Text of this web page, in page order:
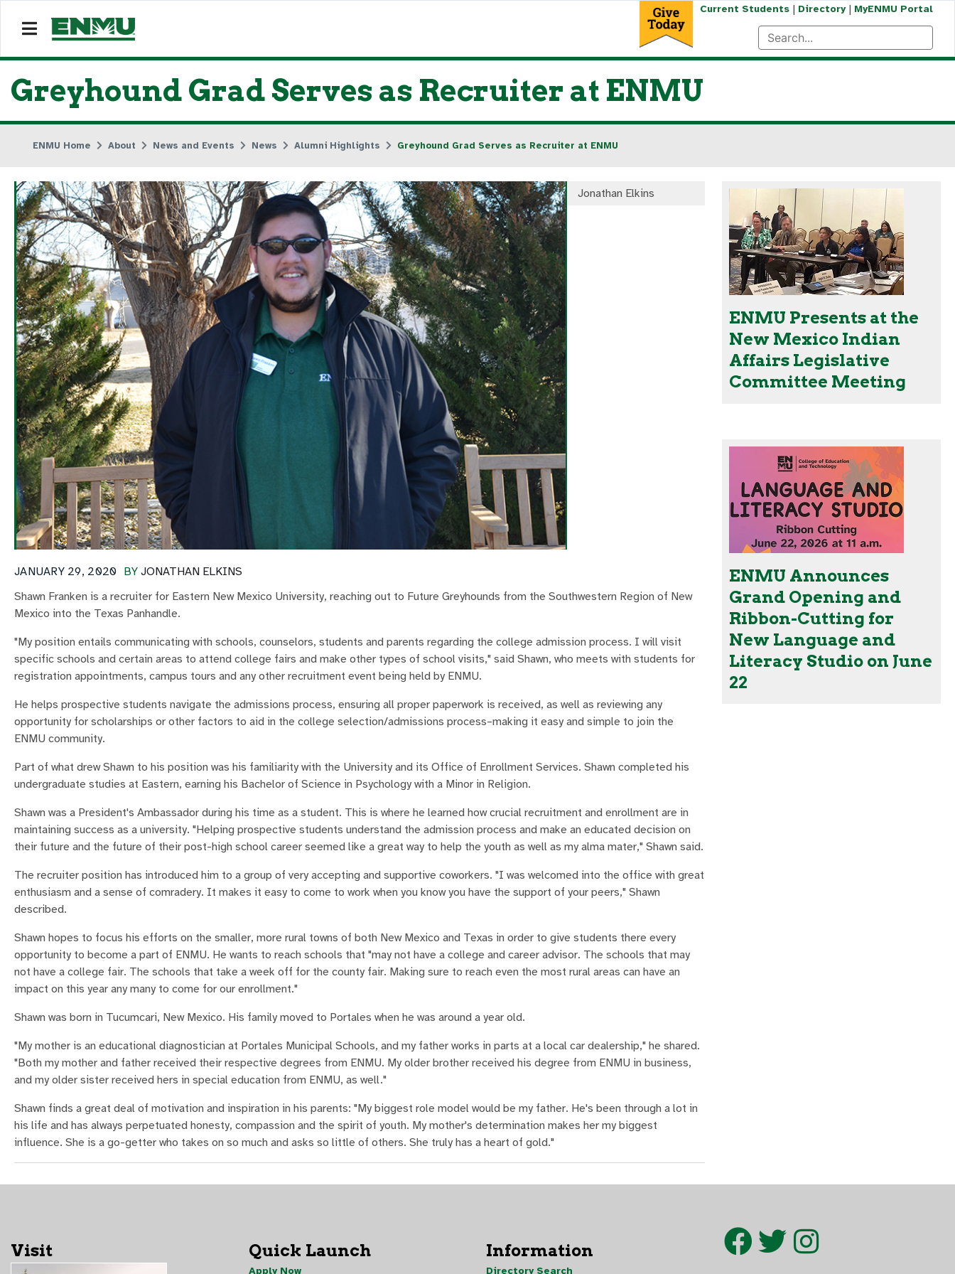
Current Students| Directory| MyENMU Portal
Greyhound Grad Serves as Recruiter at ENMU
ENMU Home About News and Events News Alumni Highlights Greyhound Grad Serves as Recruiter at ENMU
Jonathan Elkins
BY JONATHAN ELKINS
JANUARY 29, 2020
Shawn Franken is a recruiter for Eastern New Mexico University, reaching out to Future Greyhounds from the Southwestern Region of New
Mexico into the Texas Panhandle.
"My position entails communicating with schools, counselors, students and parents regarding the college admission process. I will visit
specific schools and certain areas to attend college fairs and make other types of school visits," said Shawn, who meets with students for
registration appointments, campus tours and any other recruitment event being held by ENMU.
He helps prospective students navigate the admissions process, ensuring all proper paperwork is received, as well as reviewing any
opportunity for scholarships or other factors to aid in the college selection/admissions process–making it easy and simple to join the
ENMU community.
Part of what drew Shawn to his position was his familiarity with the University and its Office of Enrollment Services. Shawn completed his
undergraduate studies at Eastern, earning his Bachelor of Science in Psychology with a Minor in Religion.
Shawn was a President's Ambassador during his time as a student. This is where he learned how crucial recruitment and enrollment are in
maintaining success as a university. "Helping prospective students understand the admission process and make an educated decision on
their future and the future of their post-high school career seemed like a great way to help the youth as well as my alma mater," Shawn said.
The recruiter position has introduced him to a group of very accepting and supportive coworkers. "I was welcomed into the office with great
enthusiasm and a sense of comradery. It makes it easy to come to work when you know you have the support of your peers," Shawn
described.
Shawn hopes to focus his efforts on the smaller, more rural towns of both New Mexico and Texas in order to give students there every
opportunity to become a part of ENMU. He wants to reach schools that "may not have a college and career advisor. The schools that may
not have a college fair. The schools that take a week off for the county fair. Making sure to reach even the most rural areas can have an
impact on this year any many to come for our enrollment."
Shawn was born in Tucumcari, New Mexico. His family moved to Portales when he was around a year old.
"My mother is an educational diagnostician at Portales Municipal Schools, and my father works in parts at a local car dealership," he shared.
"Both my mother and father received their respective degrees from ENMU. My older brother received his degree from ENMU in business,
and my older sister received hers in special education from ENMU, as well."
Shawn finds a great deal of motivation and inspiration in his parents: "My biggest role model would be my father. He's been through a lot in
his life and has always perpetuated honesty, compassion and the spirit of youth. My mother's determination makes her my biggest
influence. She is a go-getter who takes on so much and asks so little of others. She truly has a heart of gold."
ENMU Presents at the
New Mexico Indian
Affairs Legislative
Committee Meeting
ENMU Announces
Grand Opening and
Ribbon-Cutting for
New Language and
Literacy Studio on June
22
Visit Quick Launch
Apply Now
Information
Directory Search